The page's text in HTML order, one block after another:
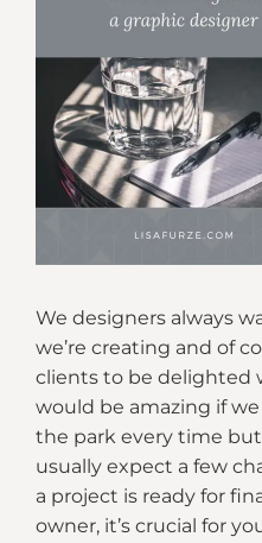
We designers always
we’re creating and of
clients to be delighted
would be amazing if
the park every time
usually expect a few
a project is ready for
owner, it’s crucial for